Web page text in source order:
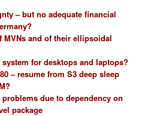
– but no adequate financial
and of their ellipsoidal
for desktops and laptops?
– resume from S3 deep sleep
due to dependency on
package